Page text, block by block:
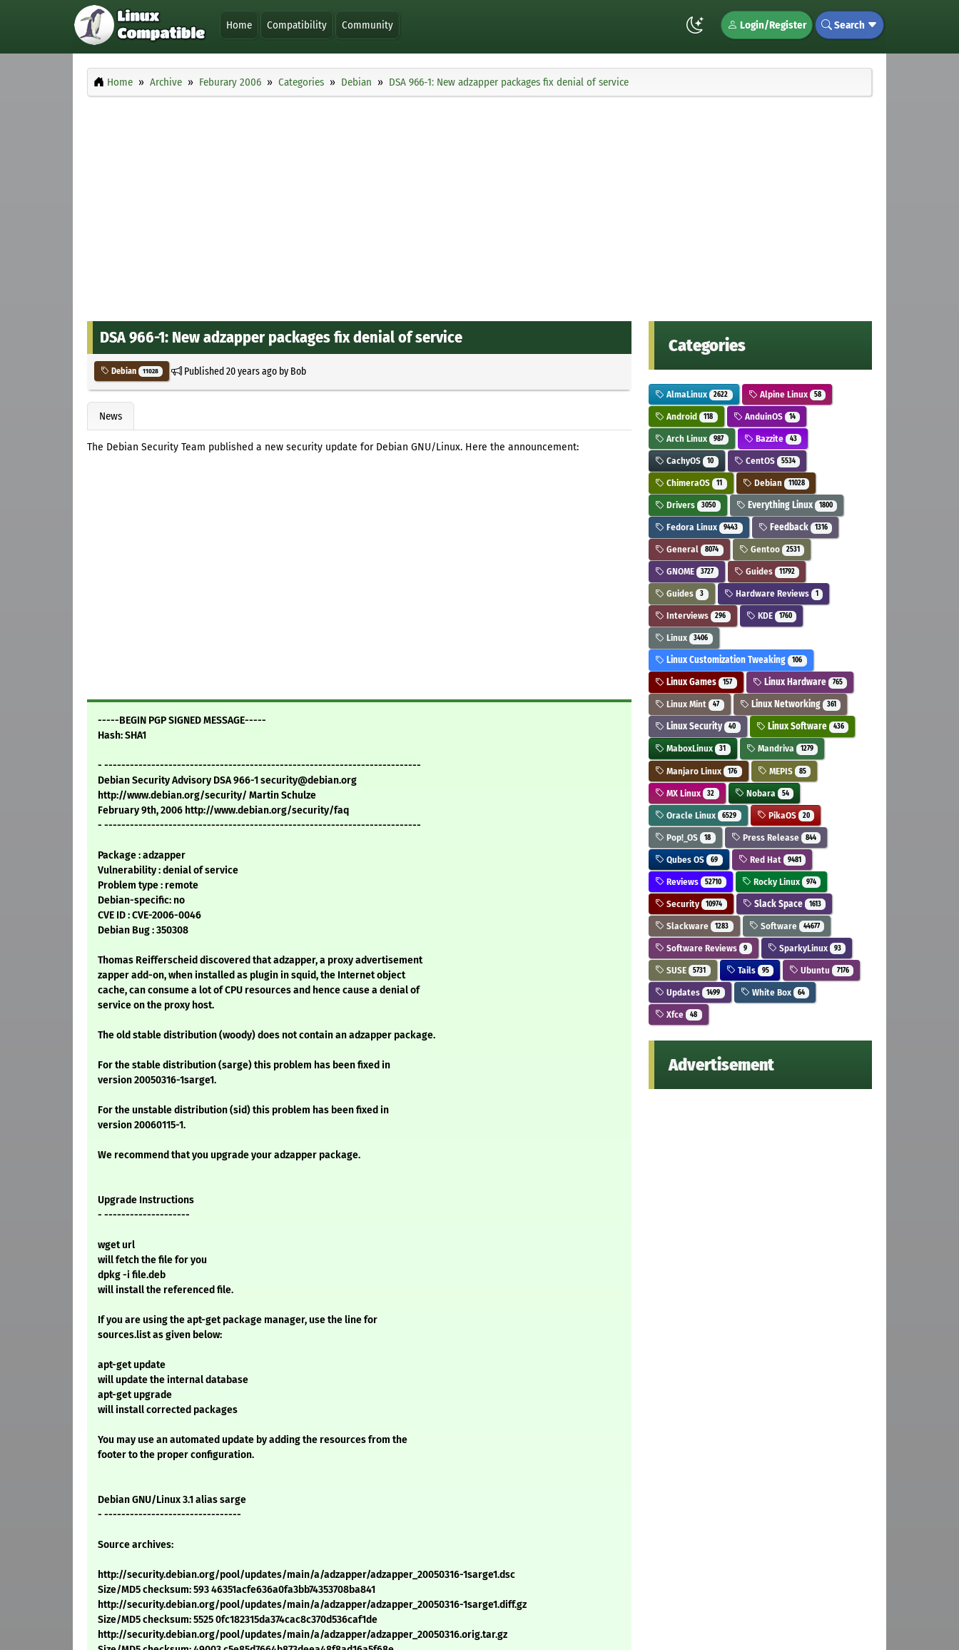
Home Compatibility Community Login/Register Search
Home Archive Feburary 2006 Categories Debian DSA 966-1: New adzapper packages fix denial of service
DSA 966-1: New adzapper packages fix denial of service
Debian 11028 Published20 years agoby Bob
News
The Debian Security Team published a new security update for Debian GNU/Linux. Here the announcement:
-----BEGIN PGP SIGNED MESSAGE-----
Hash: SHA1
- --------------------------------------------------------------------------
Debian Security Advisory DSA 966-1 security@debian.org
http://www.debian.org/security/ Martin Schulze
February 9th, 2006 http://www.debian.org/security/faq
- --------------------------------------------------------------------------
Package : adzapper
Vulnerability : denial of service
Problem type : remote
Debian-specific: no
CVE ID : CVE-2006-0046
Debian Bug : 350308
Thomas Reifferscheid discovered that adzapper, a proxy advertisement
zapper add-on, when installed as plugin in squid, the Internet object
cache, can consume a lot of CPU resources and hence cause a denial of
service on the proxy host.
The old stable distribution (woody) does not contain an adzapper package.
For the stable distribution (sarge) this problem has been fixed in
version 20050316-1sarge1.
For the unstable distribution (sid) this problem has been fixed in
version 20060115-1.
We recommend that you upgrade your adzapper package.
Upgrade Instructions
- --------------------
wget url
will fetch the file for you
dpkg -i file.deb
will install the referenced file.
If you are using the apt-get package manager, use the line for
sources.list as given below:
apt-get update
will update the internal database
apt-get upgrade
will install corrected packages
You may use an automated update by adding the resources from the
footer to the proper configuration.
Debian GNU/Linux 3.1 alias sarge
- --------------------------------
Source archives:
http://security.debian.org/pool/updates/main/a/adzapper/adzapper_20050316-1sarge1.dsc
Size/MD5 checksum: 593 46351acfe636a0fa3bb74353708ba841
http://security.debian.org/pool/updates/main/a/adzapper/adzapper_20050316-1sarge1.diff.gz
Size/MD5 checksum: 5525 0fc182315da374cac8c370d536caf1de
http://security.debian.org/pool/updates/main/a/adzapper/adzapper_20050316.orig.tar.gz
Categories
AlmaLinux 2622 Alpine Linux 58
Android 118 AnduinOS 14
Arch Linux 987 Bazzite 43
CachyOS 10 CentOS 5534
ChimeraOS 11 Debian 11028
Drivers 3050 Everything Linux 1800
Fedora Linux 9443 Feedback 1316
General 8074 Gentoo 2531
GNOME 3727 Guides 11792
Guides 3 Hardware Reviews 1
Interviews 296 KDE 1760
Linux 3406
Linux Customization Tweaking 106
Linux Games 157 Linux Hardware 765
Linux Mint 47 Linux Networking 361
Linux Security 40 Linux Software 436
MaboxLinux 31 Mandriva 1279
Manjaro Linux 176 MEPIS 85
MX Linux 32 Nobara 54
Oracle Linux 6529 PikaOS 20
Pop!_OS 18 Press Release 844
Qubes OS 69 Red Hat 9481
Reviews 52710 Rocky Linux 974
Security 10974 Slack Space 1613
Slackware 1283 Software 44677
Software Reviews 9 SparkyLinux 93
SUSE 5731 Tails 95 Ubuntu 7176
Updates 1499 White Box 64
Xfce 48
Advertisement